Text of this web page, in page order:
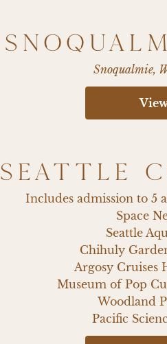
Snoqualmie,
SEATTLE
Includes admission to 5
Space
Seattle
Chihuly
Argosy Cruises
Museum of Pop
Woodland
Pacific